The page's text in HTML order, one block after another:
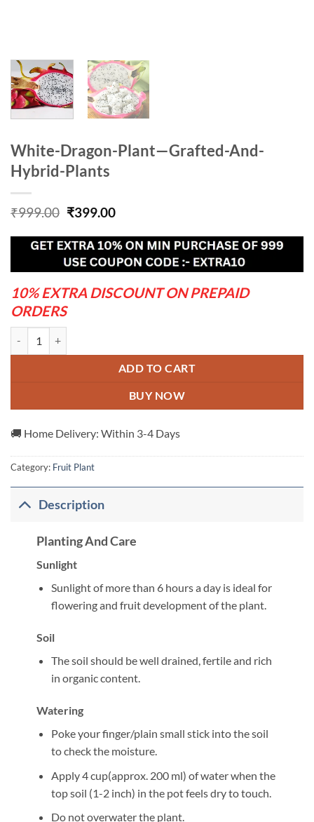
White-Dragon-Plant—Grafted-And-
Hybrid-Plants
₹999.00 Original
was:
₹999.00.
₹399.00Current
is:
₹399.00.
10% EXTRA DISCOUNT ON PREPAID
ORDERS
ADD TO CART
BUY NOW
🚚 Home Delivery: Within 3-4 Days
Category: Fruit Plant
Description
Planting And Care
Sunlight
Sunlight of more than 6 hours a day is ideal for
flowering and fruit development of the plant.
Soil
The soil should be well drained, fertile and rich
in organic content.
Watering
Poke your finger/plain small stick into the soil
to check the moisture.
Apply 4 cup(approx. 200 ml) of water when the
top soil (1-2 inch) in the pot feels dry to touch.
Do not overwater the plant.